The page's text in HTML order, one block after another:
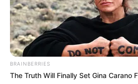
BRAINBERRIES
The Truth Will Finally Set Gina Carano